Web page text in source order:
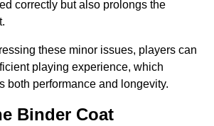
correctly but also prolongs the
these minor issues, players can
playing experience, which
both performance and longevity.
Binder Coat